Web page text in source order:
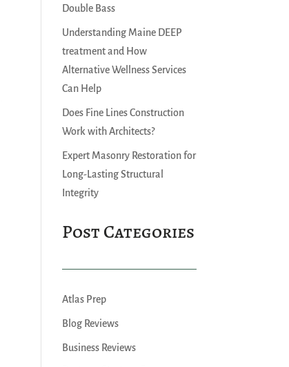
Double Bass
Understanding Maine DEEP
treatment and How
Alternative Wellness Services
Can Help
Does Fine Lines Construction
Work with Architects?
Expert Masonry Restoration for
Long-Lasting Structural
Integrity
Post Categories
Atlas Prep
Blog Reviews
Business Reviews